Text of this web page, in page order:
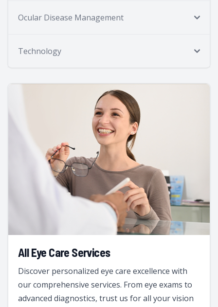
Ocular Disease Management
Technology
All Eye Care Services
Discover personalized eye care excellence with
our comprehensive services. From eye exams to
advanced diagnostics, trust us for all your vision